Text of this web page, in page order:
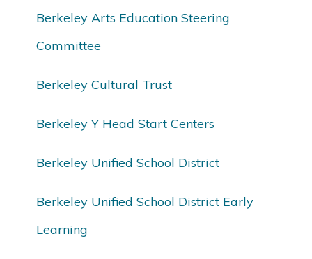
Berkeley Arts Education Steering
Committee
Berkeley Cultural Trust
Berkeley Y Head Start Centers
Berkeley Unified School District
Berkeley Unified School District Early
Learning